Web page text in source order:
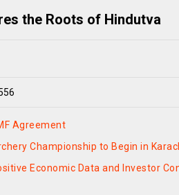
the Roots of Hindutva
Agreement
Championship to Begin in
Economic Data and Investor